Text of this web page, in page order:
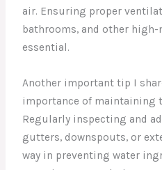
air. Ensuring proper
bathrooms, and other
essential.
Another important tip I
importance of maintaining
Regularly inspecting and
gutters, downspouts, or
way in preventing water